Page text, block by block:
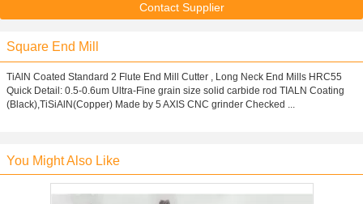
Contact Supplier
Square End Mill
TiAlN Coated Standard 2 Flute End Mill Cutter , Long Neck End Mills HRC55
Quick Detail: 0.5-0.6um Ultra-Fine grain size solid carbide rod TIALN Coating
(Black),TiSiAlN(Copper) Made by 5 AXIS CNC grinder Checked ...
You Might Also Like